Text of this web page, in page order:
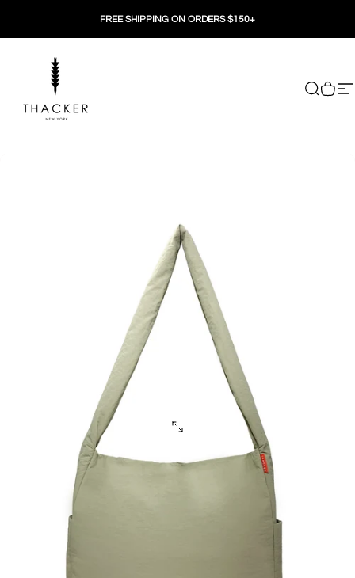
FREE SHIPPING ON ORDERS $150+
Search
Cart